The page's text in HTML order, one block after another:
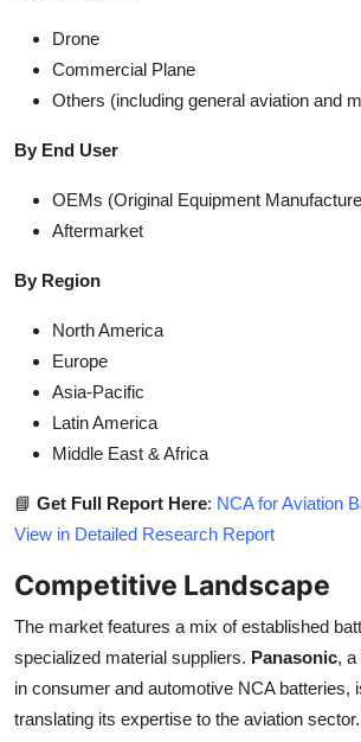
Drone
Commercial Plane
Others (including general aviation and
By End User
OEMs (Original Equipment
Aftermarket
By Region
North America
Europe
Asia-Pacific
Latin America
Middle East & Africa
📘 Get Full Report Here: NCA for Aviation
View in Detailed Research Report
Competitive Landscape
The market features a mix of established
specialized material suppliers. Panasonic, a
in consumer and automotive NCA batteries,
translating its expertise to the aviation